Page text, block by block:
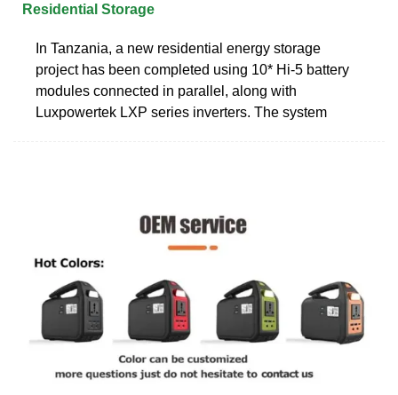
Residential Storage
In Tanzania, a new residential energy storage
project has been completed using 10* Hi-5 battery
modules connected in parallel, along with
Luxpowertek LXP series inverters. The system